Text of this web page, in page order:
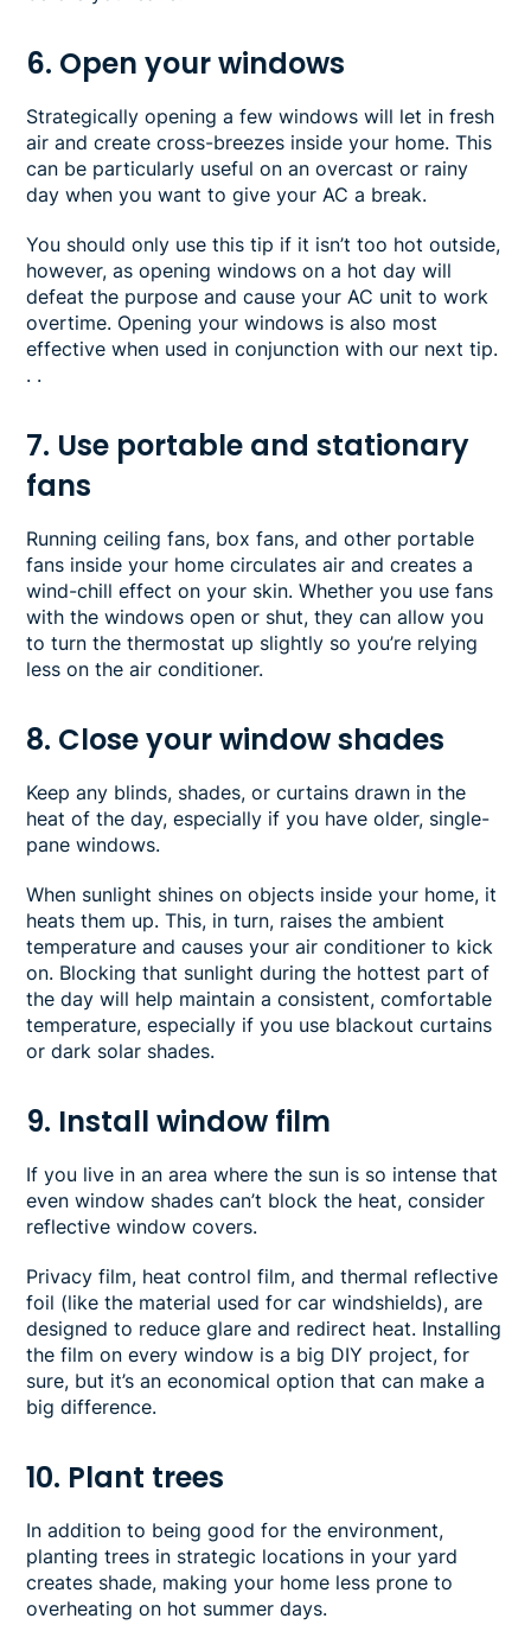
6. Open your windows
Strategically opening a few windows will let in fresh
air and create cross-breezes inside your home. This
can be particularly useful on an overcast or rainy
day when you want to give your AC a break.
You should only use this tip if it isn’t too hot outside,
however, as opening windows on a hot day will
defeat the purpose and cause your AC unit to work
overtime. Opening your windows is also most
effective when used in conjunction with our next tip.
. .
7. Use portable and stationary
fans
Running ceiling fans, box fans, and other portable
fans inside your home circulates air and creates a
wind-chill effect on your skin. Whether you use fans
with the windows open or shut, they can allow you
to turn the thermostat up slightly so you’re relying
less on the air conditioner.
8. Close your window shades
Keep any blinds, shades, or curtains drawn in the
heat of the day, especially if you have older, single-
pane windows.
When sunlight shines on objects inside your home, it
heats them up. This, in turn, raises the ambient
temperature and causes your air conditioner to kick
on. Blocking that sunlight during the hottest part of
the day will help maintain a consistent, comfortable
temperature, especially if you use blackout curtains
or dark solar shades.
9. Install window film
If you live in an area where the sun is so intense that
even window shades can’t block the heat, consider
reflective window covers.
Privacy film, heat control film, and thermal reflective
foil (like the material used for car windshields), are
designed to reduce glare and redirect heat. Installing
the film on every window is a big DIY project, for
sure, but it’s an economical option that can make a
big difference.
10. Plant trees
In addition to being good for the environment,
planting trees in strategic locations in your yard
creates shade, making your home less prone to
overheating on hot summer days.